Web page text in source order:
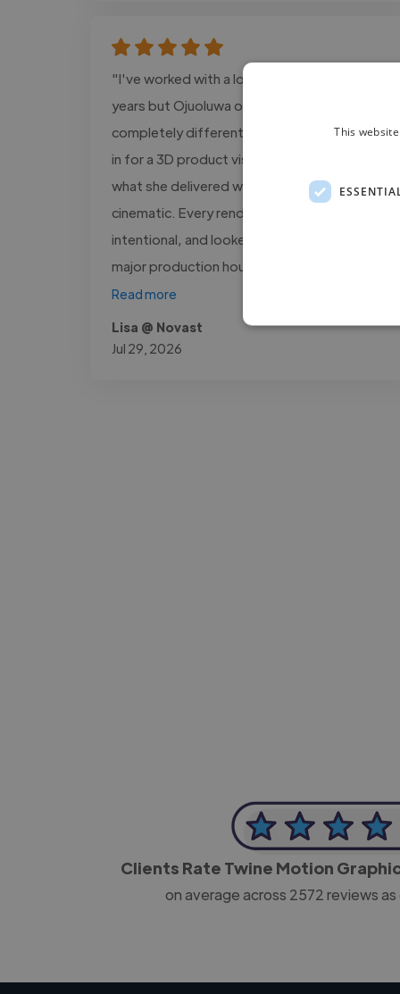
"I've worked with a lot of creatives over the
years but Ojuoluwa operates on a
completely different level. We brought her
in for a 3D product visualization project and
what she delivered was nothing short of
cinematic. Every render was sharp,
intentional, and looked like it came out of a
major production house. What stood..."
Read more
Lisa @ Novast
Jul 29, 2026
Clients Rate Twine Motion
on average across 2572reviews
This